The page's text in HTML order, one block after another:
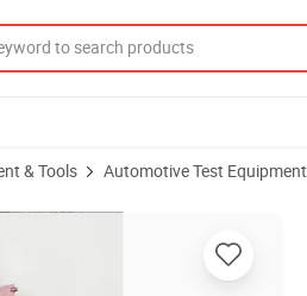
& Tools Automotive Test Equipment
Suspension Noise Tester Wholesaler